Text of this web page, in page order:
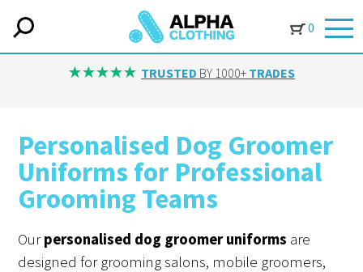
0
IN-HOUSE EMBROIDERY AVAILABLE ON ALL ITEMS
Personalised Dog Groomer
Uniforms for Professional
Grooming Teams
Ourpersonalised dog groomer uniforms are
designed for grooming salons, mobile groomers,